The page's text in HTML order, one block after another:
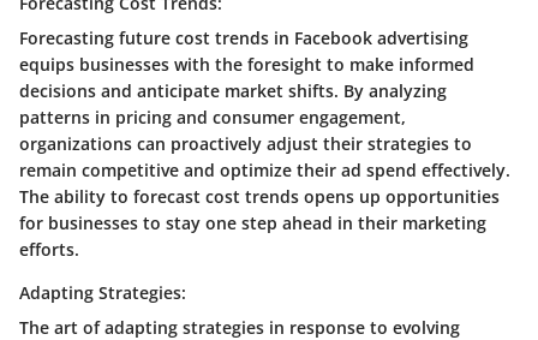
Forecasting future cost trends in Facebook advertising
equips businesses with the foresight to make informed
decisions and anticipate market shifts. By analyzing
patterns in pricing and consumer engagement,
organizations can proactively adjust their strategies to
remain competitive and optimize their ad spend effectively.
The ability to forecast cost trends opens up opportunities
for businesses to stay one step ahead in their marketing
efforts.
Adapting Strategies:
The art of adapting strategies in response to evolving